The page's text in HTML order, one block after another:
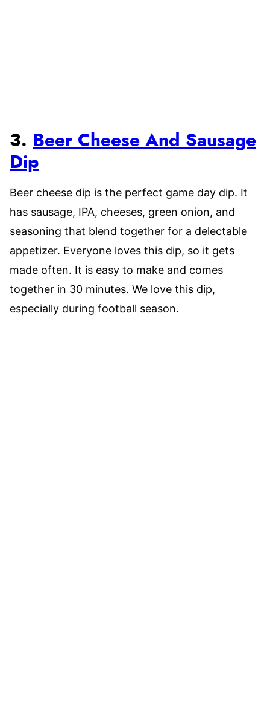
3. Beer Cheese And Sausage
Dip
Beer cheese dip is the perfect game day dip. It
has sausage, IPA, cheeses, green onion, and
seasoning that blend together for a delectable
appetizer. Everyone loves this dip, so it gets
made often. It is easy to make and comes
together in 30 minutes. We love this dip,
especially during football season.